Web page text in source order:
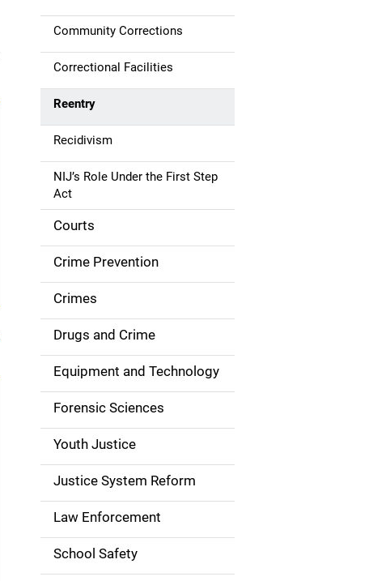
d
e
n
a
v
g
a
t
i
o
n
Community Corrections
Correctional Facilities
Reentry
Recidivism
NIJ’s Role Under the First Step
Act
Courts
Crime Prevention
Crimes
Drugs and Crime
Equipment and Technology
Forensic Sciences
Youth Justice
Justice System Reform
Law Enforcement
School Safety